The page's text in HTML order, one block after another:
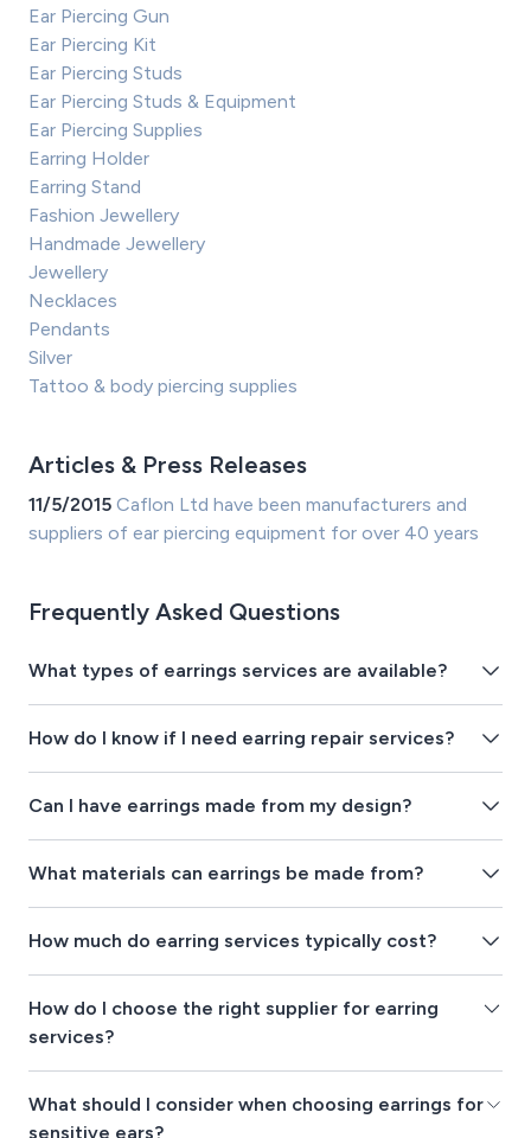
Ear Piercing Gun
Ear Piercing Kit
Ear Piercing Studs
Ear Piercing Studs & Equipment
Ear Piercing Supplies
Earring Holder
Earring Stand
Fashion Jewellery
Handmade Jewellery
Jewellery
Necklaces
Pendants
Silver
Tattoo & body piercing supplies
Articles & Press Releases
11/5/2015 Caflon Ltd have been manufacturers and
suppliers of ear piercing equipment for over 40 years
Frequently Asked Questions
What types of earrings services are available?
How do I know if I need earring repair services?
Can I have earrings made from my design?
What materials can earrings be made from?
How much do earring services typically cost?
How do I choose the right supplier for earring
services?
What should I consider when choosing earrings for
sensitive ears?